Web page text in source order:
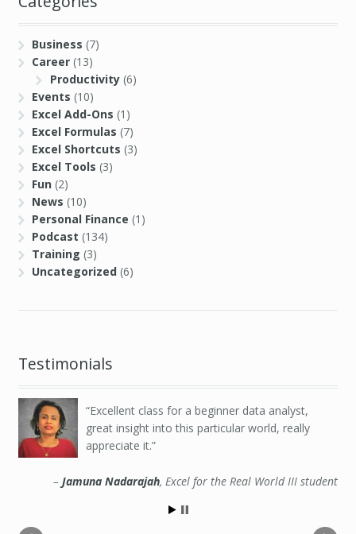
Business (7)
Career (13)
Productivity(6)
Events (10)
Excel Add-Ons (1)
Excel Formulas (7)
Excel Shortcuts (3)
Excel Tools (3)
Fun (2)
News (10)
Personal Finance (1)
Podcast (134)
Training (3)
Uncategorized (6)
Testimonials
Excellent class for a beginner data analyst,
great insight into this particular world, really
appreciate it.
Jamuna Nadarajah Excel for the Real World III student